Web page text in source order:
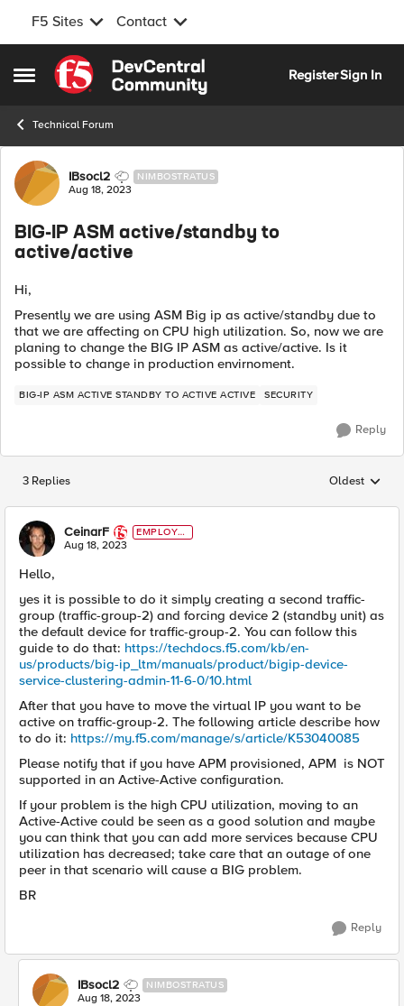
F5 Sites Contact
Open Side Menu
Skip to content
RegisterSign In
Technical Forum
Forum Discussion
IBsocl2 NIMBOSTRATUS
Aug 18, 2023
BIG-IP ASM active/standby to
active/active
Hi,
Presently we are using ASM Big ip as active/standby due to
that we are affecting on CPU high utilization. So, now we are
planing to change the BIG IP ASM as active/active. Is it
possible to change in production envirnoment.
BIG-IP ASM ACTIVE STANDBY TO ACTIVE ACTIVE SECURITY
Reply
3 Replies Replies
Oldest
CeinarF
EMPLOYE
E
Aug 18, 2023
Hello,
yes it is possible to do it simply creating a second traffic-
group (traffic-group-2) and forcing device 2 (standby unit) as
the default device for traffic-group-2. You can follow this
guide to do that: https://techdocs.f5.com/kb/en-
us/products/big-ip_ltm/manuals/product/bigip-device-
service-clustering-admin-11-6-0/10.html
After that you have to move the virtual IP you want to be
active on traffic-group-2. The following article describe how
to do it: https://my.f5.com/manage/s/article/K53040085
Please notify that if you have APM provisioned, APM is NOT
supported in an Active-Active configuration.
If your problem is the high CPU utilization, moving to an
Active-Active could be seen as a good solution and maybe
you can think that you can add more services because CPU
utilization has decreased; take care that an outage of one
peer in that scenario will cause a BIG problem.
BR
Reply
IBsocl2 NIMBOSTRATUS
Aug 18, 2023